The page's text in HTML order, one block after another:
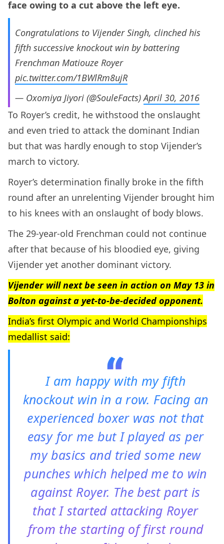
face owing to a cut above the left eye.
Congratulations to Vijender Singh, clinched his
fifth successive knockout win by battering
Frenchman Matiouze Royer
pic.twitter.com/1BWlRm8ujR
— Oxomiya Jiyori (@SouleFacts)April 30, 2016
To Royer’s credit, he withstood the onslaught
and even tried to attack the dominant Indian
but that was hardly enough to stop Vijender’s
march to victory.
Royer’s determination finally broke in the fifth
round after an unrelenting Vijender brought him
to his knees with an onslaught of body blows.
The 29-year-old Frenchman could not continue
after that because of his bloodied eye, giving
Vijender yet another dominant victory.
Vijender will next be seen in action on May 13 in
Bolton against a yet-to-be-decided opponent.
India’s first Olympic and World Championships
medallist said:
I am happy with my fifth
knockout win in a row. Facing an
experienced boxer was not that
easy for me but I played as per
my basics and tried some new
punches which helped me to win
against Royer. The best part is
that I started attacking Royer
from the starting of first round